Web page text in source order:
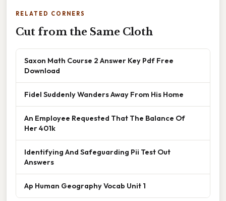
RELATED CORNERS
Cut from the Same Cloth
Saxon Math Course 2 Answer Key Pdf Free
Download
Fidel Suddenly Wanders Away From His Home
An Employee Requested That The Balance Of
Her 401k
Identifying And Safeguarding Pii Test Out
Answers
Ap Human Geography Vocab Unit 1